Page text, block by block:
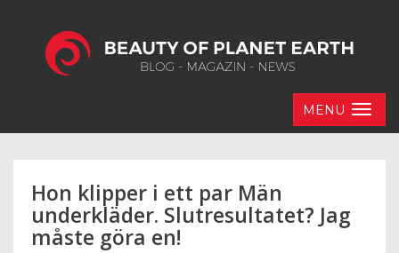
MENU
Hon klipper i ett par Män
underkläder. Slutresultatet? Jag
måste göra en!